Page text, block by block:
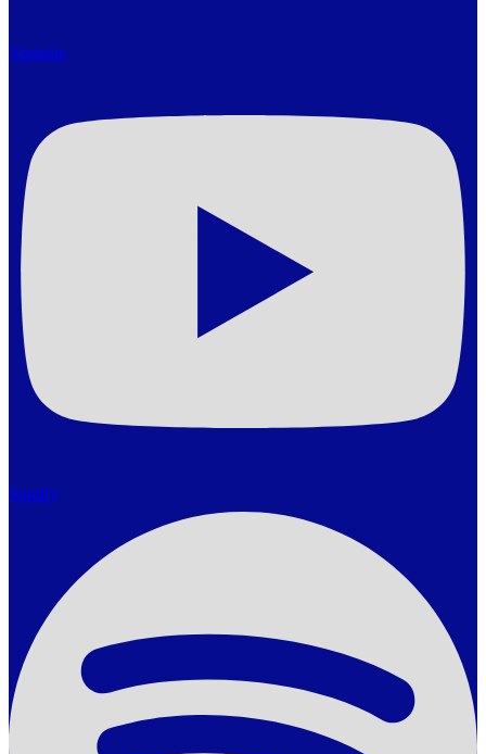
Youtube
Spotify